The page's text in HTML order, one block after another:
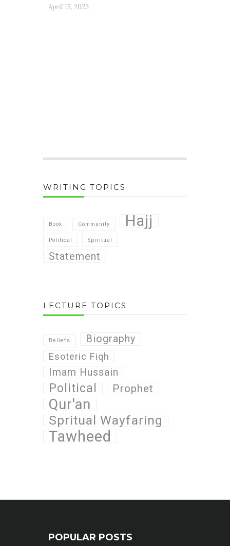
April 15, 2023
WRITING TOPICS
Book Community Hajj
Political Spiritual
Statement
LECTURE TOPICS
Beliefs Biography
Esoteric Fiqh
Imam Hussain
Political Prophet
Qur'an
Spritual Wayfaring
Tawheed
POPULAR POSTS